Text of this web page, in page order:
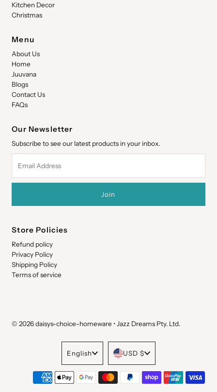
Kitchen Decor
Christmas
Menu
About Us
Home
Juuvana
Blogs
Contact Us
FAQs
Our Newsletter
Subscribe to see our latest products in your inbox.
Address
Store Policies
Refund policy
Privacy Policy
Shipping Policy
Terms of service
© 2026 daisys-choice-homeware •Jazz Dreams Pty. Ltd.
Language
English Currency
USD $